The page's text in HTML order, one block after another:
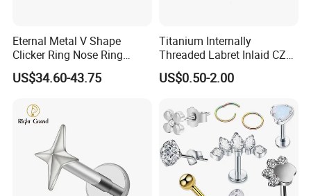
Eternal Metal V Shape
Clicker Ring Nose Ring
Jewellery 14K Gold Piercing
Jewelry
US$34.60-43.75
Titanium Internally
Threaded Labret Inlaid CZ
Body Piercing Jewelry
US$0.50-2.00